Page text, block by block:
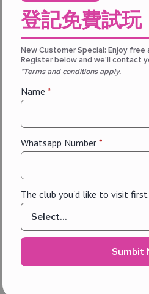
Promotion
【
THE ONE 會員專
行證 —— 半價優惠！
THE ONE 會員購買「團體課
每個地點、每日提供，超過
玩幾多，俾幾多，用會員
小組班收費（非會員 vs
非會員：$250︲THE ONE 會
10節課（有效期 90 日）
The
Online
登記免費試玩
New Customer Special: Enjoy
Register below and we'll contact
*Terms and conditions apply.
Name *
Whatsapp Number *
The club you'd like to visit first
Sumbit